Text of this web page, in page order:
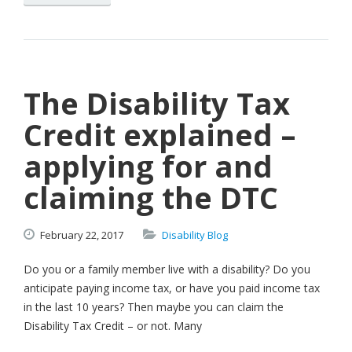
The Disability Tax
Credit explained –
applying for and
claiming the DTC
February22,2017 Disability Blog
Do you or a family member live with a disability? Do you
anticipate paying income tax, or have you paid income tax
in the last 10 years? Then maybe you can claim the
Disability Tax Credit – or not. Many